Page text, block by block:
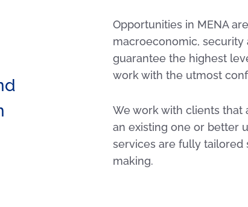
Opportunities in MENA
macroeconomic, security
guarantee the highest
work with the utmost
We work with clients that
an existing one or better
services are fully tailored
making.